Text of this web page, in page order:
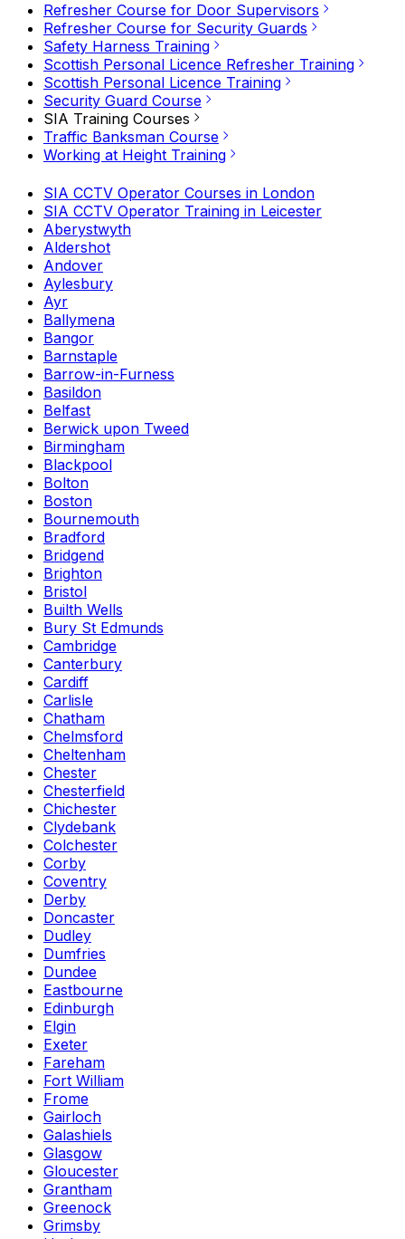
Refresher Course for Door Supervisors
Refresher Course for Security Guards
Safety Harness Training
Scottish Personal Licence Refresher Training
Scottish Personal Licence Training
Security Guard Course
SIA Training Courses
Traffic Banksman Course
Working at Height Training
SIA CCTV Operator Courses in London
SIA CCTV Operator Training in Leicester
Aberystwyth
Aldershot
Andover
Aylesbury
Ayr
Ballymena
Bangor
Barnstaple
Barrow-in-Furness
Basildon
Belfast
Berwick upon Tweed
Birmingham
Blackpool
Bolton
Boston
Bournemouth
Bradford
Bridgend
Brighton
Bristol
Builth Wells
Bury St Edmunds
Cambridge
Canterbury
Cardiff
Carlisle
Chatham
Chelmsford
Cheltenham
Chester
Chesterfield
Chichester
Clydebank
Colchester
Corby
Coventry
Derby
Doncaster
Dudley
Dumfries
Dundee
Eastbourne
Edinburgh
Elgin
Exeter
Fareham
Fort William
Frome
Gairloch
Galashiels
Glasgow
Gloucester
Grantham
Greenock
Grimsby